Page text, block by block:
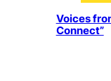
Voices
Connect”